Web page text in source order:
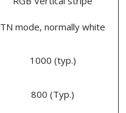
TN mode, normally white
1000 (typ.)
800 (Typ.)